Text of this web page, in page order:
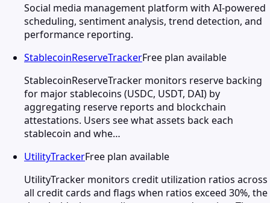
Social media management platform with AI-powered
scheduling, sentiment analysis, trend detection, and
performance reporting.
StablecoinReserveTrackerFree plan available
StablecoinReserveTracker monitors reserve backing
for major stablecoins (USDC, USDT, DAI) by
aggregating reserve reports and blockchain
attestations. Users see what assets back each
stablecoin and whe…
UtilityTrackerFree plan available
UtilityTracker monitors credit utilization ratios across
all credit cards and flags when ratios exceed 30%, the